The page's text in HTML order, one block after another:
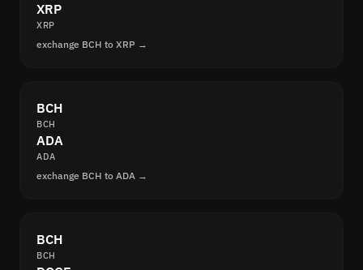
XRP
XRP
exchange BCH to XRP →
BCH
BCH
ADA
ADA
exchange BCH to ADA →
BCH
BCH